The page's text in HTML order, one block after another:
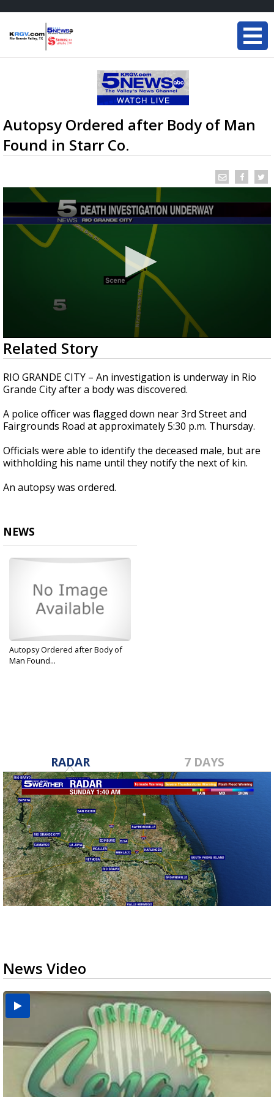
Autopsy Ordered after Body of Man
Found in Starr Co.
0
seconds
of
19
seconds
Related Story
RIO GRANDE CITY – An investigation is underway in Rio
Grande City after a body was discovered.
A police officer was flagged down near 3rd Street and
Fairgrounds Road at approximately 5:30 p.m. Thursday.
Officials were able to identify the deceased male, but are
withholding his name until they notify the next of kin.
An autopsy was ordered.
NEWS
Autopsy Ordered after Body of
Man Found...
RADAR 7 DAYS
News Video